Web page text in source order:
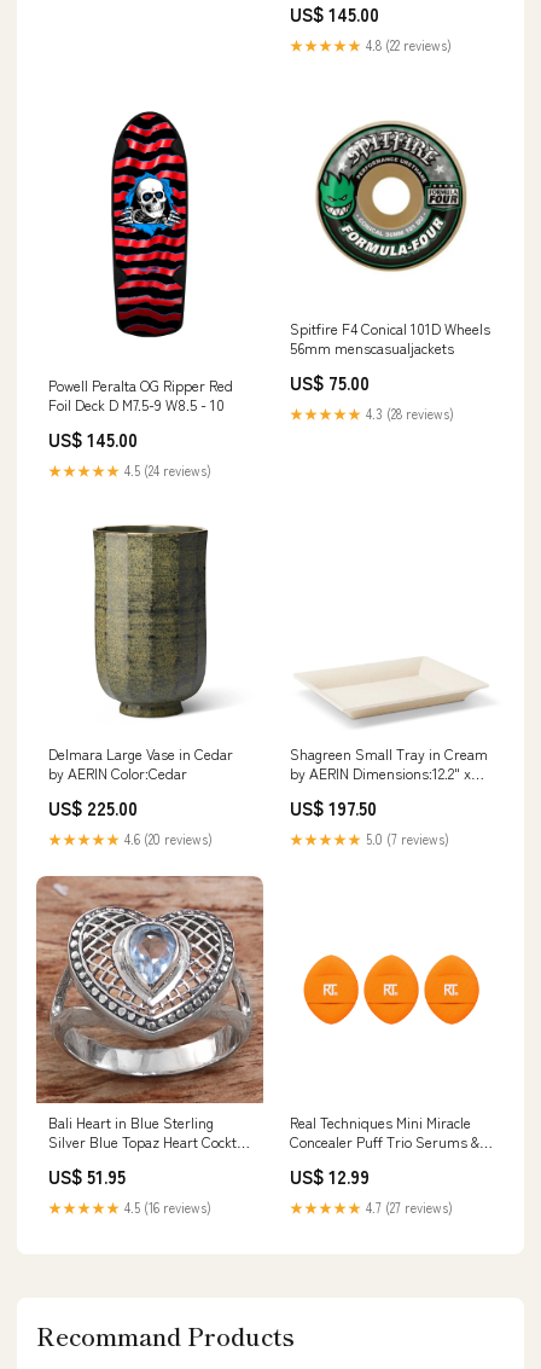
US$ 145.00
★★★★★ 4.8 (22 reviews)
Powell Peralta OG Ripper Red
Foil Deck D M7.5-9 W8.5 - 10
US$ 145.00
★★★★★ 4.5 (24 reviews)
Spitfire F4 Conical 101D Wheels
56mm menscasualjackets
US$ 75.00
★★★★★ 4.3 (28 reviews)
Delmara Large Vase in Cedar
by AERIN Color:Cedar
US$ 225.00
★★★★★ 4.6 (20 reviews)
Shagreen Small Tray in Cream
by AERIN Dimensions:12.2" x
US$ 197.50
★★★★★ 5.0 (7 reviews)
Bali Heart in Blue Sterling
Silver Blue Topaz Heart Cocktail
US$ 51.95
★★★★★ 4.5 (16 reviews)
Real Techniques Mini Miracle
Concealer Puff Trio Serums &
Subtype_Pigmentation
US$ 12.99
★★★★★ 4.7 (27 reviews)
Recommand Products